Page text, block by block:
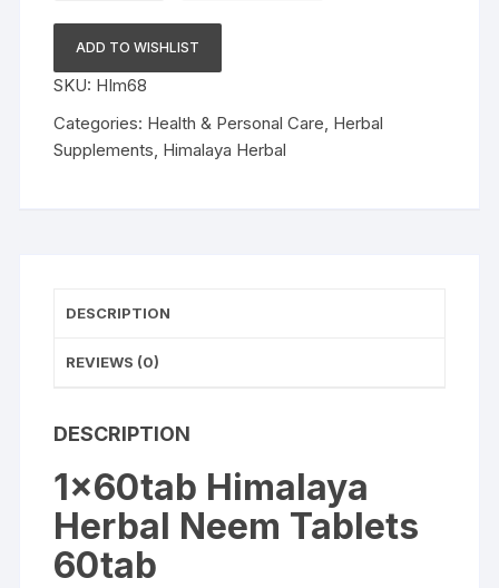
Neem
Tablets
60tab
quantity
ADD TO WISHLIST
SKU: HIm68
Categories: Health & Personal Care Herbal
Supplements Himalaya Herbal
DESCRIPTION
REVIEWS (0)
DESCRIPTION
1x60tab Himalaya
Herbal Neem Tablets
60tab